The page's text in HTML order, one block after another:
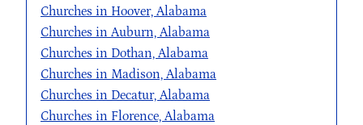
Churches in Hoover, Alabama
Churches in Auburn, Alabama
Churches in Dothan, Alabama
Churches in Madison, Alabama
Churches in Decatur, Alabama
Churches in Florence, Alabama